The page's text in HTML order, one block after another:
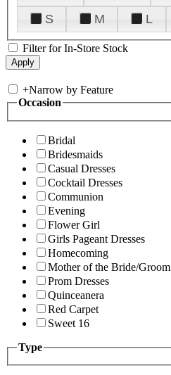
S
M L
Filter for In-Store Stock
+Narrow by Feature
Occasion
Bridal
Bridesmaids
Casual Dresses
Cocktail Dresses
Communion
Evening
Flower Girl
Girls Pageant Dresses
Homecoming
Mother of the Bride/Groom
Prom Dresses
Quinceanera
Red Carpet
Sweet 16
Type